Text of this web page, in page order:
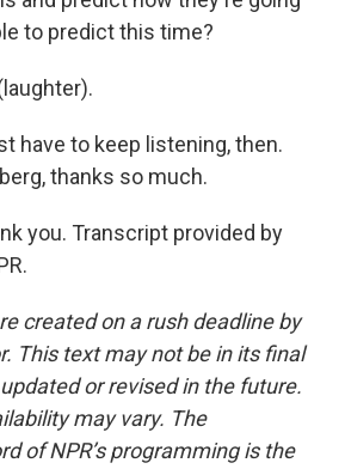
to predict this time?
have to keep listening, then.
thanks so much.
you. Transcript provided by
created on a rush deadline by
This text may not be in its final
or revised in the future.
may vary. The
of NPR’s programming is the